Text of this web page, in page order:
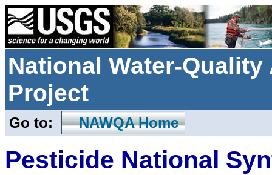
National Water-
Project
Go to: NAWQA Home
Pesticide National